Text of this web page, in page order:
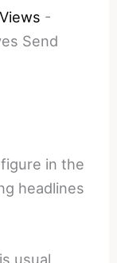
-
Send
in the
headlines
usual